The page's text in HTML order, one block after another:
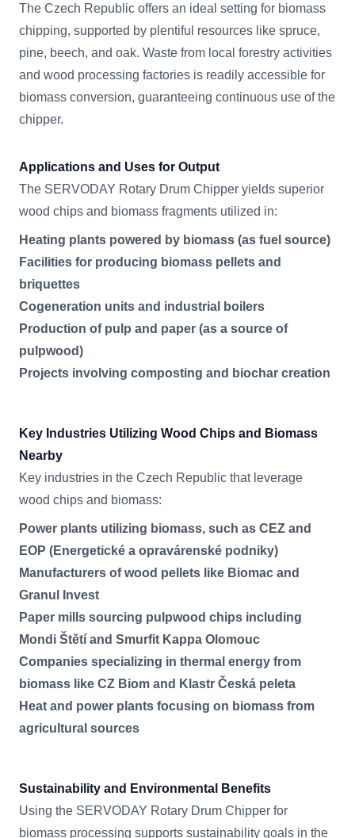
The Czech Republic offers an ideal setting for biomass
chipping, supported by plentiful resources like spruce,
pine, beech, and oak. Waste from local forestry activities
and wood processing factories is readily accessible for
biomass conversion, guaranteeing continuous use of the
chipper.
Applications and Uses for Output
The SERVODAY Rotary Drum Chipper yields superior
wood chips and biomass fragments utilized in:
Heating plants powered by biomass (as fuel source)
Facilities for producing biomass pellets and
briquettes
Cogeneration units and industrial boilers
Production of pulp and paper (as a source of
pulpwood)
Projects involving composting and biochar creation
Key Industries Utilizing Wood Chips and Biomass
Nearby
Key industries in the Czech Republic that leverage
wood chips and biomass:
Power plants utilizing biomass, such as CEZ and
EOP (Energetické a opravárenské podniky)
Manufacturers of wood pellets like Biomac and
Granul Invest
Paper mills sourcing pulpwood chips including
Mondi Štětí and Smurfit Kappa Olomouc
Companies specializing in thermal energy from
biomass like CZ Biom and Klastr Česká peleta
Heat and power plants focusing on biomass from
agricultural sources
Sustainability and Environmental Benefits
Using the SERVODAY Rotary Drum Chipper for
biomass processing supports sustainability goals in the